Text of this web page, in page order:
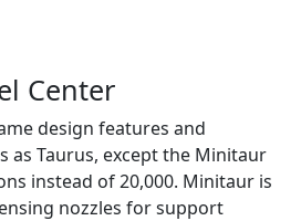
Center
design features and
as Taurus, except the Minitaur
instead of 20,000. Minitaur is
nozzles for support